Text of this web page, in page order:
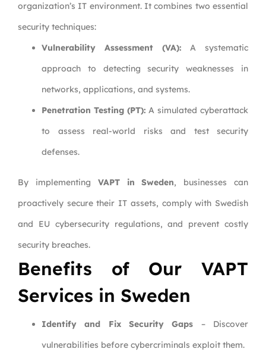
organization’s IT environment. It combines two essential
security techniques:
Vulnerability Assessment (VA): A systematic
approach to detecting security weaknesses in
networks, applications, and systems.
Penetration Testing (PT): A simulated cyberattack
to assess real-world risks and test security
defenses.
By implementing VAPT in Sweden, businesses can
proactively secure their IT assets, comply with Swedish
and EU cybersecurity regulations, and prevent costly
security breaches.
Benefits of Our VAPT
Services in Sweden
Identify and Fix Security Gaps – Discover
vulnerabilities before cybercriminals exploit them.